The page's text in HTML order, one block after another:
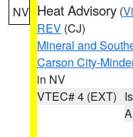
NV Heat Advisory (
REV (CJ)
Mineral and
Carson City-
in NV
VTEC# 4 (EXT)